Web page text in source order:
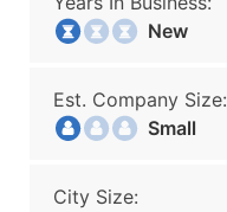
New
Est. Company Size:
Small
City Size: